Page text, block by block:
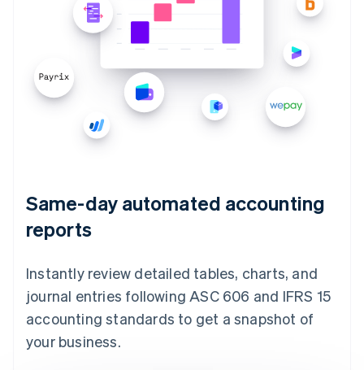
Same-day automated accounting
reports
Instantly review detailed tables, charts, and
journal entries following ASC 606 and IFRS 15
accounting standards to get a snapshot of
your business.